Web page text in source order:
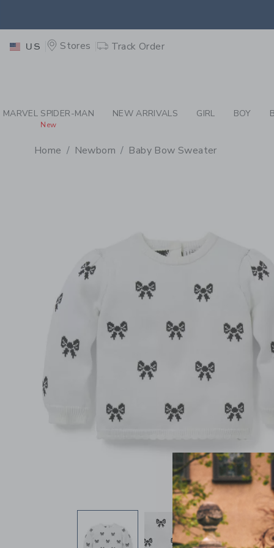
US Stores Track Order
MARVEL SPIDER-MAN
New
NEW ARRIVALS GIRL BOY
Home Newborn Baby Bow Sweater